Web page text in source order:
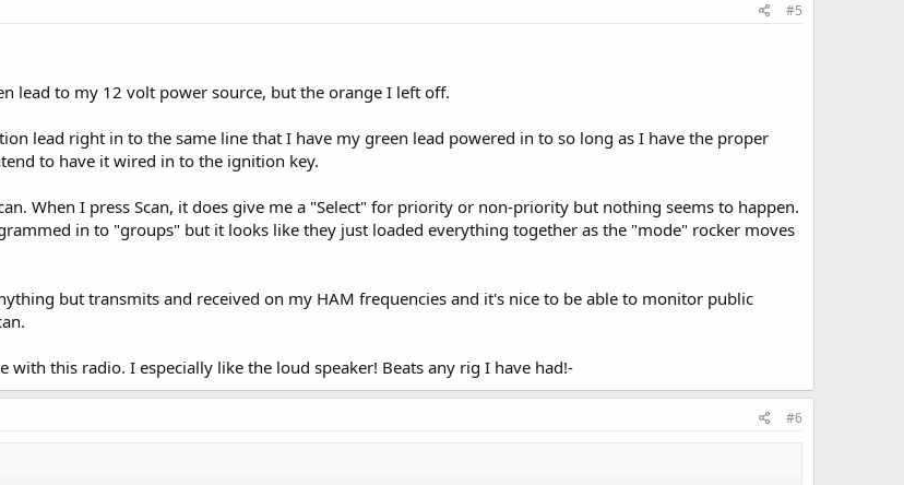
#5
lead to my 12 volt power source, but the orange I left off.
lead right in to the same line that I have my green lead powered in to so long as I have the proper
to have it wired in to the ignition key.
When I press Scan, it does give me a "Select" for priority or non-priority but nothing seems to happen.
in to "groups" but it looks like they just loaded everything together as the "mode" rocker moves
but transmits and received on my HAM frequencies and it's nice to be able to monitor public
this radio. I especially like the loud speaker! Beats any rig I have had!-
#6